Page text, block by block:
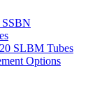
SLBM Tubes
Options